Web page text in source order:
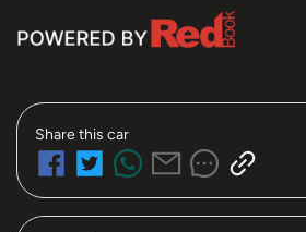
Share this car